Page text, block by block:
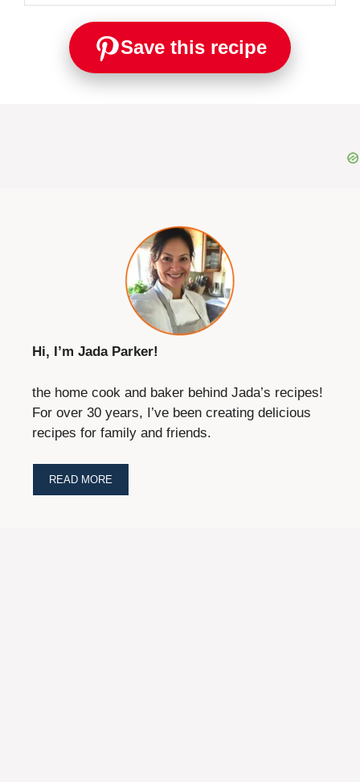
Save this recipe
Hi, I’m Jada Parker!
the home cook and baker behind Jada’s recipes!
For over 30 years, I’ve been creating delicious
recipes for family and friends.
READ MORE